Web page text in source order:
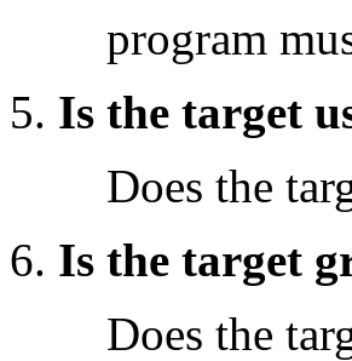
program
Is the target
Does the
Is the target
Does the